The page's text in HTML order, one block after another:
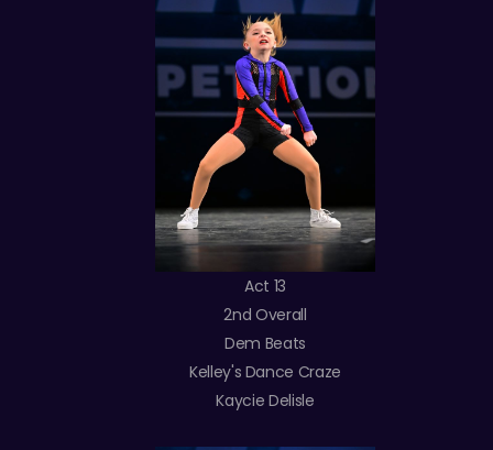
Act 13
2nd Overall
Dem Beats
Kelley's Dance Craze
Kaycie Delisle